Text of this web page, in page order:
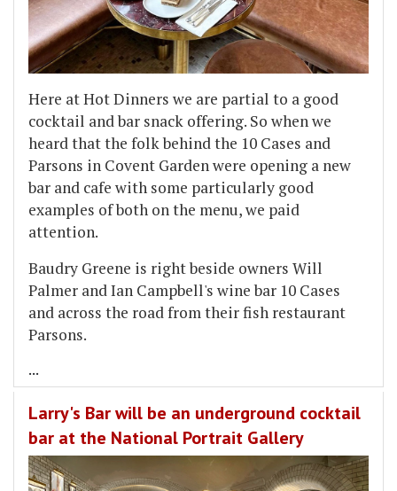
Here at Hot Dinners we are partial to a good
cocktail and bar snack offering. So when we
heard that the folk behind the 10 Cases and
Parsons in Covent Garden were opening a new
bar and cafe with some particularly good
examples of both on the menu, we paid
attention.
Baudry Greene is right beside owners Will
Palmer and Ian Campbell's wine bar 10 Cases
and across the road from their fish restaurant
Parsons.
...
Larry's Bar will be an underground cocktail
bar at the National Portrait Gallery